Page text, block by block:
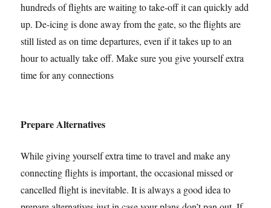
hundreds of flights are waiting to take-off it can quickly add
up. De-icing is done away from the gate, so the flights are
still listed as on time departures, even if it takes up to an
hour to actually take off. Make sure you give yourself extra
time for any connections
Prepare Alternatives
While giving yourself extra time to travel and make any
connecting flights is important, the occasional missed or
cancelled flight is inevitable. It is always a good idea to